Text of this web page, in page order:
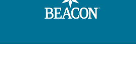
Patients & Visitors